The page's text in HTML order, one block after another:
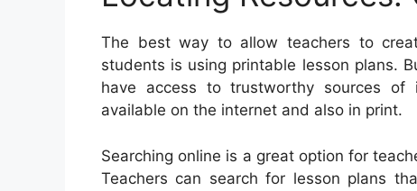
The best way to allow teachers to
students is using printable lesson plans.
have access to trustworthy sources of
available on the internet and also in print.
Searching online is a great option for
Teachers can search for lesson plans